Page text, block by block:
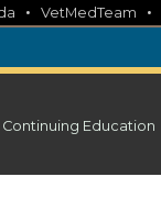
• VetMedTeam •
Continuing Education